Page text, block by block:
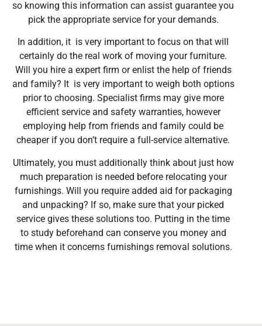
so knowing this information can assist guarantee you
pick the appropriate service for your demands.
In addition, it is very important to focus on that will
certainly do the real work of moving your furniture.
Will you hire a expert firm or enlist the help of friends
and family? It is very important to weigh both options
prior to choosing. Specialist firms may give more
efficient service and safety warranties, however
employing help from friends and family could be
cheaper if you don’t require a full-service alternative.
Ultimately, you must additionally think about just how
much preparation is needed before relocating your
furnishings. Will you require added aid for packaging
and unpacking? If so, make sure that your picked
service gives these solutions too. Putting in the time
to study beforehand can conserve you money and
time when it concerns furnishings removal solutions.